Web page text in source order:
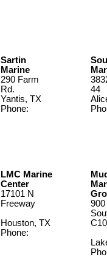
Sartin
Marine
290 Farm
Rd.
Yantis, TX
Phone:
44
LMC Marine
Center
17101 N
Freeway
Houston, TX
Phone: